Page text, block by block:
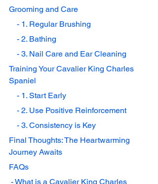
Grooming and Care
    - 1. Regular Brushing
    - 2. Bathing
    - 3. Nail Care and Ear Cleaning
Training Your Cavalier King Charles
Spaniel
    - 1. Start Early
    - 2. Use Positive Reinforcement
    - 3. Consistency is Key
Final Thoughts: The Heartwarming
Journey Awaits
FAQs